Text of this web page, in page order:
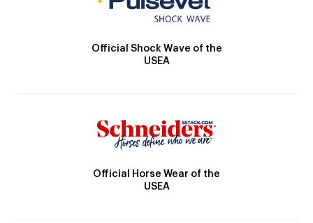
Official Shock Wave of the
USEA
Official Horse Wear of the
USEA